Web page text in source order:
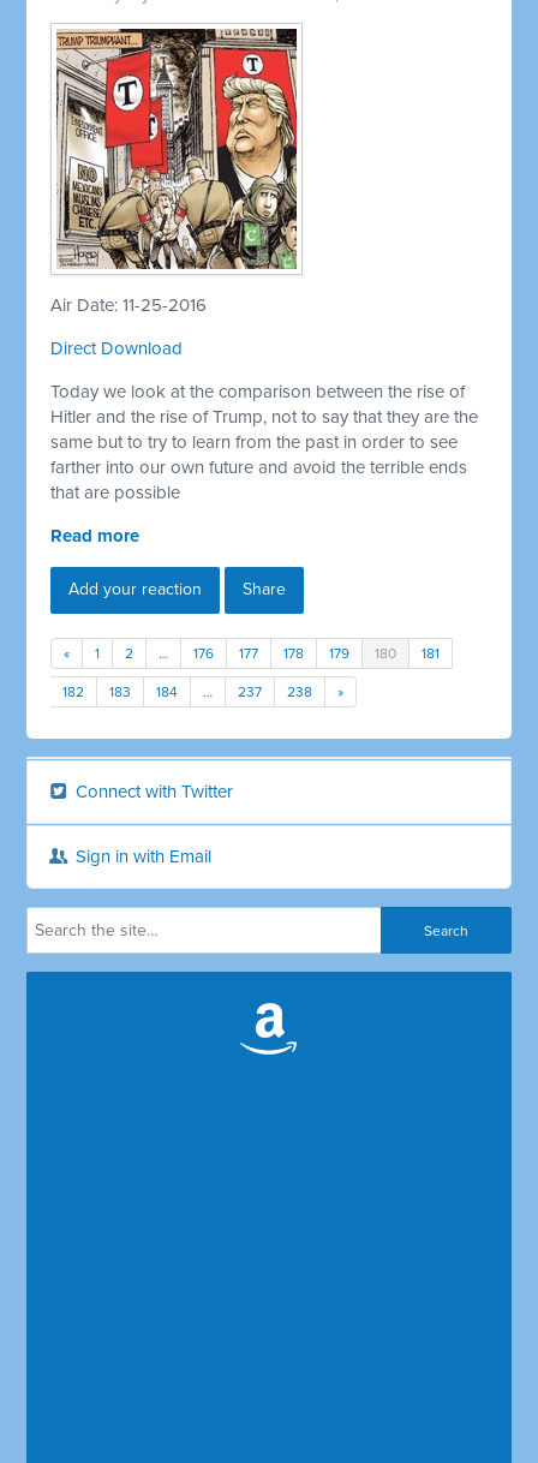
Air Date: 11-25-2016
Direct Download
Today we look at the comparison between the rise of
Hitler and the rise of Trump, not to say that they are the
same but to try to learn from the past in order to see
farther into our own future and avoid the terrible ends
that are possible
Read more
Add your reaction Share
« 1 2 … 176 177 178 179 180 181
182 183 184 … 237 238 »
Connect with Twitter
Sign in with Email